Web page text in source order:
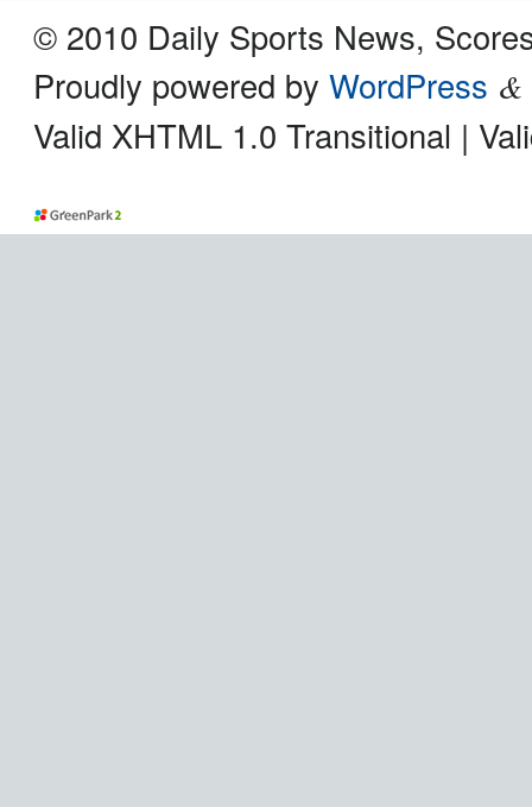
© 2010 Daily Sports News,
Proudly powered by WordPress &
Valid XHTML 1.0 Transitional |